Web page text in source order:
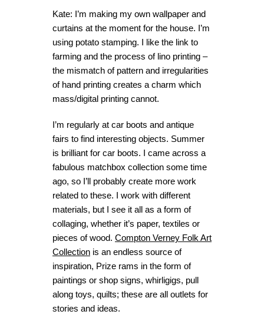
Kate: I’m making my own wallpaper and
curtains at the moment for the house. I’m
using potato stamping. I like the link to
farming and the process of lino printing –
the mismatch of pattern and irregularities
of hand printing creates a charm which
mass/digital printing cannot.
I’m regularly at car boots and antique
fairs to find interesting objects. Summer
is brilliant for car boots. I came across a
fabulous matchbox collection some time
ago, so I’ll probably create more work
related to these. I work with different
materials, but I see it all as a form of
collaging, whether it’s paper, textiles or
pieces of wood. Compton Verney Folk Art
Collection is an endless source of
inspiration, Prize rams in the form of
paintings or shop signs, whirligigs, pull
along toys, quilts; these are all outlets for
stories and ideas.